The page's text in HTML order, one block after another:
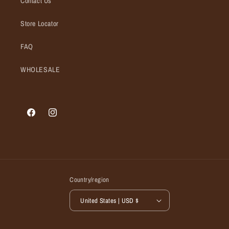
Store Locator
FAQ
WHOLESALE
FacebookInstagram
Country/region
United States | USD $